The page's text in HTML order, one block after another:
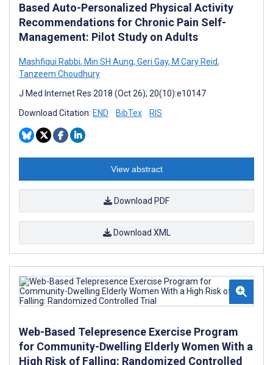
Based Auto-Personalized Physical Activity
Recommendations for Chronic Pain Self-
Management: Pilot Study on Adults
Mashfiqui Rabbi, Min SH Aung, Geri Gay, M Cary Reid,
Tanzeem Choudhury
J Med Internet Res 2018 (Oct 26); 20(10):e10147
Download Citation: END BibTex RIS
View abstract
Download PDF
Download XML
Web-Based Telepresence Exercise Program
for Community-Dwelling Elderly Women With a
High Risk of Falling: Randomized Controlled